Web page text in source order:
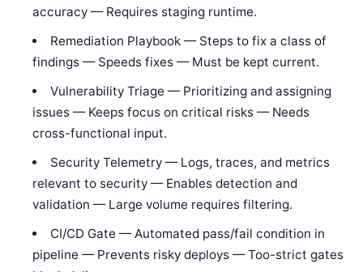
accuracy — Requires staging runtime.
Remediation Playbook — Steps to fix a class of
findings — Speeds fixes — Must be kept current.
Vulnerability Triage — Prioritizing and assigning
issues — Keeps focus on critical risks — Needs
cross-functional input.
Security Telemetry — Logs, traces, and metrics
relevant to security — Enables detection and
validation — Large volume requires filtering.
CI/CD Gate — Automated pass/fail condition in
pipeline — Prevents risky deploys — Too-strict gates